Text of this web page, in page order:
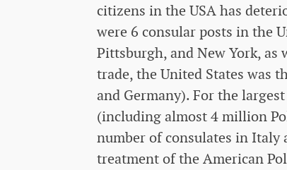
citizens in the USA has
were 6 consular posts in the
Pittsburgh, and New York, as
trade, the United States was
and Germany). For the
(including almost 4 million
number of consulates in Italy
treatment of the American